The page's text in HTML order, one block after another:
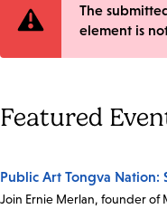
Error
The
element is
Featured
Public Art Tongva Nation:
Join Ernie Merlan, founder of